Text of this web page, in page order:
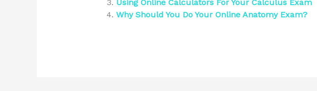
Using Online Calculators For Your Calculus Exam
Why Should You Do Your Online Anatomy Exam?